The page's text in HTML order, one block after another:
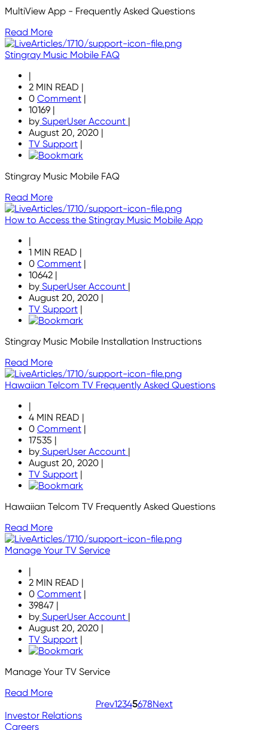
MultiView App - Frequently Asked Questions
Read More
Stingray Music Mobile FAQ
|
2 MIN READ |
0 Comment |
10169 |
by SuperUser Account |
August 20, 2020 |
TV Support |
Stingray Music Mobile FAQ
Read More
How to Access the Stingray Music Mobile App
|
1 MIN READ |
0 Comment |
10642 |
by SuperUser Account |
August 20, 2020 |
TV Support |
Stingray Music Mobile Installation Instructions
Read More
Hawaiian Telcom TV Frequently Asked Questions
|
4 MIN READ |
0 Comment |
17535 |
by SuperUser Account |
August 20, 2020 |
TV Support |
Hawaiian Telcom TV Frequently Asked Questions
Read More
Manage Your TV Service
|
2 MIN READ |
0 Comment |
39847 |
by SuperUser Account |
August 20, 2020 |
TV Support |
Manage Your TV Service
Read More
Prev12345678Next
Investor Relations
Careers